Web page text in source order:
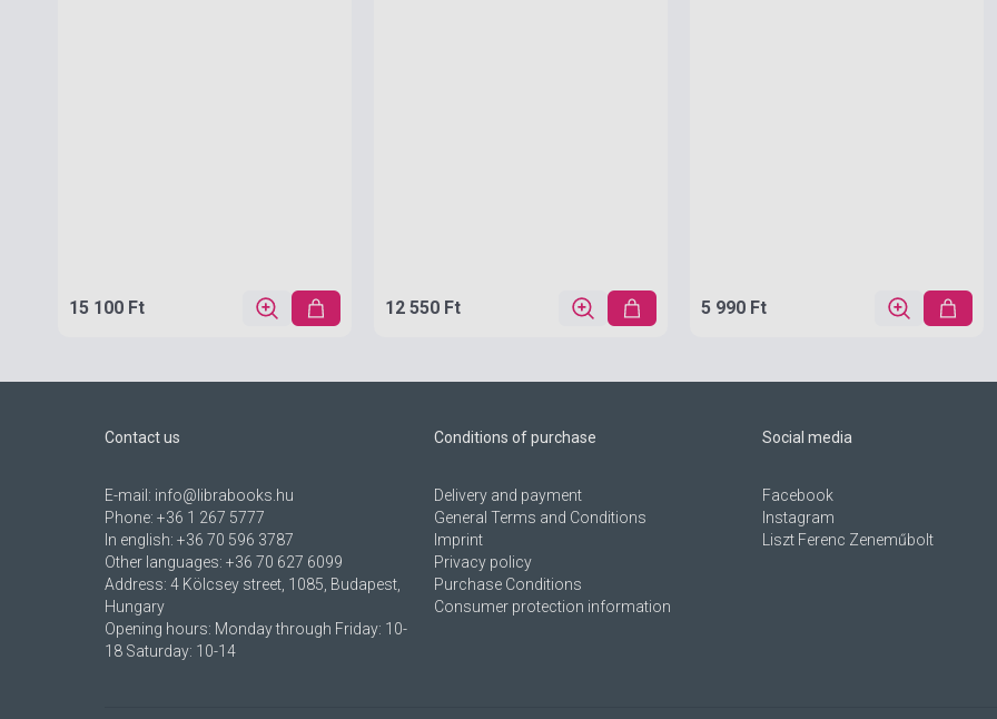
15 100 Ft 12 550 Ft 5 990 Ft
Contact us
E-mail: info@librabooks.hu
Phone: +36 1 267 5777
In english: +36 70 596 3787
Other languages: +36 70 627 6099
Address: 4 Kölcsey street, 1085, Budapest,
Hungary
Opening hours: Monday through Friday: 10-
18 Saturday: 10-14
Conditions of purchase
Delivery and payment
General Terms and Conditions
Imprint
Privacy policy
Purchase Conditions
Consumer protection information
Social media
Facebook
Instagram
Liszt Ferenc Zeneműbolt